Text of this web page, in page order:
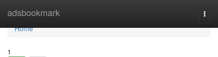
adsbookmark
Home
Home
1